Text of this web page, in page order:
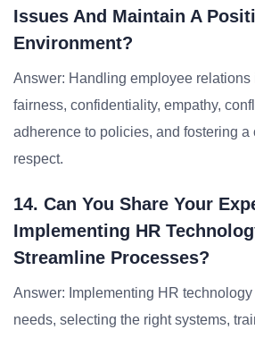
Issues And Maintain A
Environment?
Answer: Handling employee relations
fairness, confidentiality, empathy,
adherence to policies, and fostering a
respect.
14. Can You Share Your
Implementing HR
Streamline Processes?
Answer: Implementing HR
needs, selecting the right systems,